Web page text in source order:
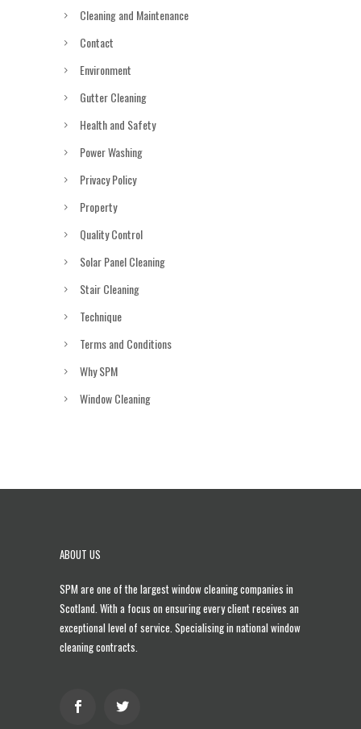
Cleaning and Maintenance
Contact
Environment
Gutter Cleaning
Health and Safety
Power Washing
Privacy Policy
Property
Quality Control
Solar Panel Cleaning
Stair Cleaning
Technique
Terms and Conditions
Why SPM
Window Cleaning
ABOUT US
SPM are one of the largestwindow cleaning companies in
Scotland . With a focus on ensuring every client receives an
exceptional level of service. Specialising in national window
cleaning contracts.